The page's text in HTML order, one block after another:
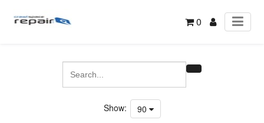
0
Show: 90